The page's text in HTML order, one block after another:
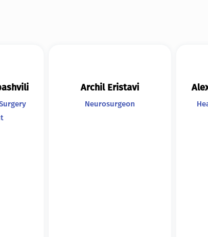
Archil Eristavi
Neurosurgeon